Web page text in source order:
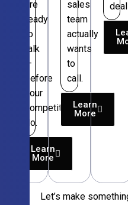
are
ready
to
talk
—
before
your
competitors
do.
Learn
More
sales
team
actually
wants
to
call.
Learn
More
Let’s make